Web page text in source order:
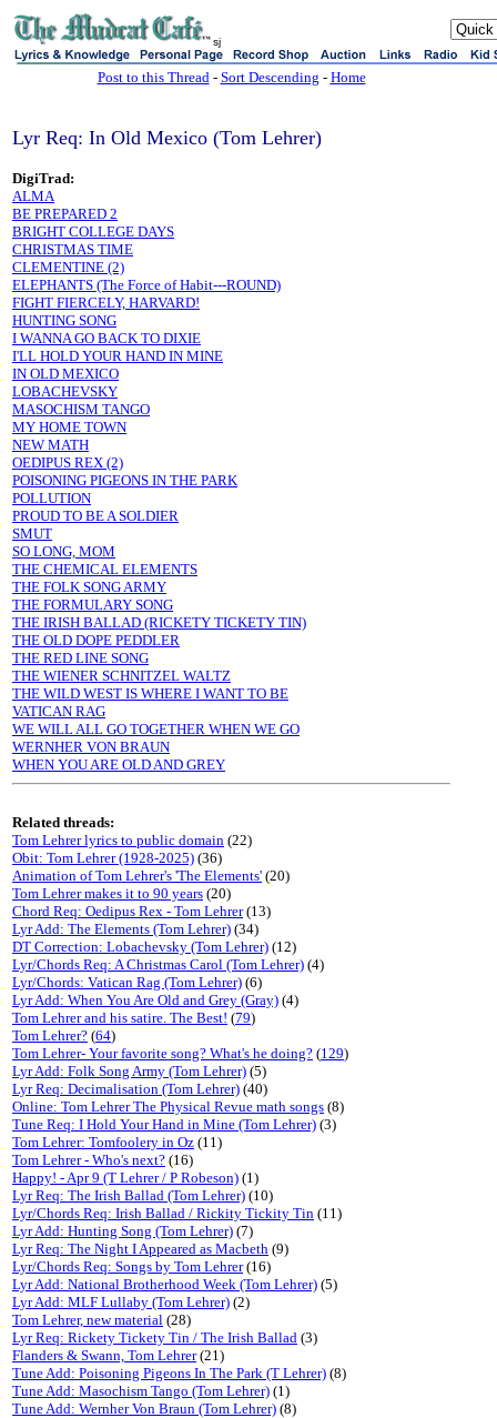
sj
Post to this Thread- Sort Descending - Home
Lyr Req: In Old Mexico (Tom Lehrer)
DigiTrad:
ALMA
BE PREPARED 2
BRIGHT COLLEGE DAYS
CHRISTMAS TIME
CLEMENTINE (2)
ELEPHANTS (The Force of Habit---ROUND)
FIGHT FIERCELY, HARVARD!
HUNTING SONG
I WANNA GO BACK TO DIXIE
I'LL HOLD YOUR HAND IN MINE
IN OLD MEXICO
LOBACHEVSKY
MASOCHISM TANGO
MY HOME TOWN
NEW MATH
OEDIPUS REX (2)
POISONING PIGEONS IN THE PARK
POLLUTION
PROUD TO BE A SOLDIER
SMUT
SO LONG, MOM
THE CHEMICAL ELEMENTS
THE FOLK SONG ARMY
THE FORMULARY SONG
THE IRISH BALLAD (RICKETY TICKETY TIN)
THE OLD DOPE PEDDLER
THE RED LINE SONG
THE WIENER SCHNITZEL WALTZ
THE WILD WEST IS WHERE I WANT TO BE
VATICAN RAG
WE WILL ALL GO TOGETHER WHEN WE GO
WERNHER VON BRAUN
WHEN YOU ARE OLD AND GREY
Related threads:
Tom Lehrer lyrics to public domain (22)
Obit: Tom Lehrer (1928-2025) (36)
Animation of Tom Lehrer's 'The Elements' (20)
Tom Lehrer makes it to 90 years (20)
Chord Req: Oedipus Rex - Tom Lehrer(13)
Lyr Add: The Elements (Tom Lehrer) (34)
DT Correction: Lobachevsky (Tom Lehrer) (12)
Lyr/Chords Req: A Christmas Carol (Tom Lehrer) (4)
Lyr/Chords: Vatican Rag (Tom Lehrer) (6)
Lyr Add: When You Are Old and Grey (Gray) (4)
Tom Lehrer and his satire. The Best! (79)
Tom Lehrer? (64)
Tom Lehrer- Your favorite song? What's he doing? (129)
Lyr Add: Folk Song Army (Tom Lehrer) (5)
Lyr Req: Decimalisation (Tom Lehrer) (40)
Online: Tom Lehrer The Physical Revue math songs (8)
Tune Req: I Hold Your Hand in Mine (Tom Lehrer) (3)
Tom Lehrer: Tomfoolery in Oz (11)
Tom Lehrer - Who's next? (16)
Happy! - Apr 9 (T Lehrer / P Robeson) (1)
Lyr Req: The Irish Ballad (Tom Lehrer) (10)
Lyr/Chords Req: Irish Ballad / Rickity Tickity Tin (11)
Lyr Add: Hunting Song (Tom Lehrer) (7)
Lyr Req: The Night I Appeared as Macbeth (9)
Lyr/Chords Req: Songs by Tom Lehrer(16)
Lyr Add: National Brotherhood Week (Tom Lehrer) (5)
Lyr Add: MLF Lullaby (Tom Lehrer) (2)
Tom Lehrer, new material (28)
Lyr Req: Rickety Tickety Tin / The Irish Ballad (3)
Flanders & Swann, Tom Lehrer(21)
Tune Add: Poisoning Pigeons In The Park (T Lehrer) (8)
Tune Add: Masochism Tango (Tom Lehrer) (1)
Tune Add: Wernher Von Braun (Tom Lehrer) (8)